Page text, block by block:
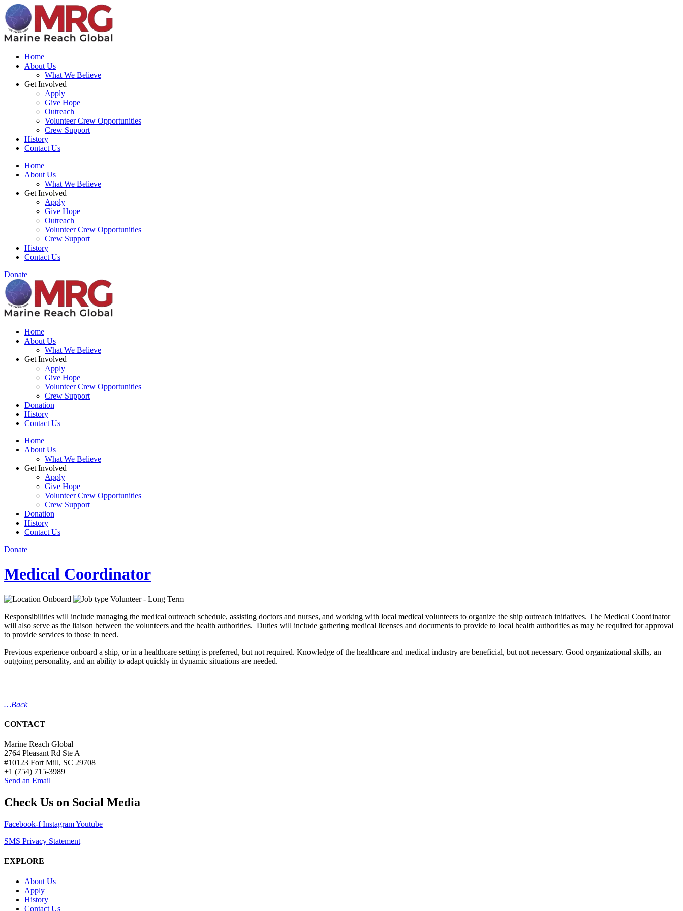
Home
About Us
What We Believe
Get Involved
Apply
Give Hope
Outreach
Volunteer Crew Opportunities
Crew Support
History
Contact Us
Home
About Us
What We Believe
Get Involved
Apply
Give Hope
Outreach
Volunteer Crew Opportunities
Crew Support
History
Contact Us
Donate
Home
About Us
What We Believe
Get Involved
Apply
Give Hope
Volunteer Crew Opportunities
Crew Support
Donation
History
Contact Us
Home
About Us
What We Believe
Get Involved
Apply
Give Hope
Volunteer Crew Opportunities
Crew Support
Donation
History
Contact Us
Donate
Medical Coordinator
Onboard
Volunteer - Long Term
Responsibilities will include managing the medical outreach schedule, assisting doctors and nurses, and working with local medical volunteers to organize the ship outreach initiatives. The Medical Coordinator
will also serve as the liaison between the volunteers and the health authorities. Duties will include gathering medical licenses and documents to provide to local health authorities as may be required for approval
to provide services to those in need.
Previous experience onboard a ship, or in a healthcare setting is preferred, but not required. Knowledge of the healthcare and medical industry are beneficial, but not necessary. Good organizational skills, an
outgoing personality, and an ability to adapt quickly in dynamic situations are needed.
…Back
CONTACT
Marine Reach Global
2764 Pleasant Rd Ste A
#10123 Fort Mill, SC 29708
+1 (754) 715-3989
Send an Email
Check Us on Social Media
Facebook-f InstagramYoutube
SMS Privacy Statement
EXPLORE
About Us
Apply
History
Contact Us